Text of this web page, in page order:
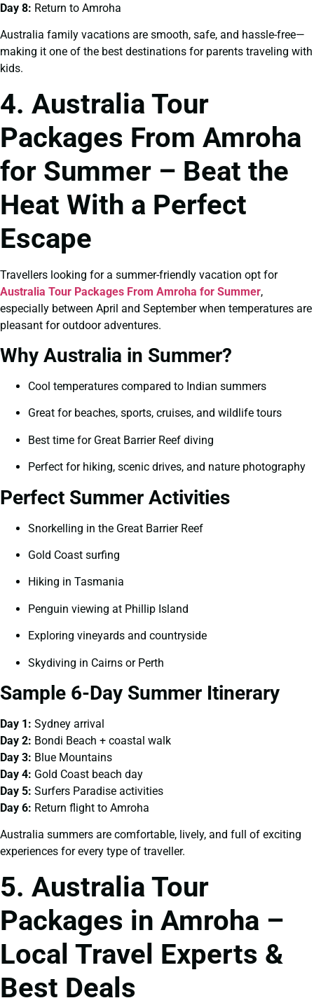
Day 8: Return to Amroha
Australia family vacations are smooth, safe, and hassle-free—
making it one of the best destinations for parents traveling with
kids.
4. Australia Tour
Packages From Amroha
for Summer – Beat the
Heat With a Perfect
Escape
Travellers looking for a summer-friendly vacation opt for
Australia Tour Packages From Amroha for Summer,
especially between April and September when temperatures are
pleasant for outdoor adventures.
Why Australia in Summer?
Cool temperatures compared to Indian summers
Great for beaches, sports, cruises, and wildlife tours
Best time for Great Barrier Reef diving
Perfect for hiking, scenic drives, and nature photography
Perfect Summer Activities
Snorkelling in the Great Barrier Reef
Gold Coast surfing
Hiking in Tasmania
Penguin viewing at Phillip Island
Exploring vineyards and countryside
Skydiving in Cairns or Perth
Sample 6-Day Summer Itinerary
Day 1: Sydney arrival
Day 2: Bondi Beach + coastal walk
Day 3: Blue Mountains
Day 4: Gold Coast beach day
Day 5: Surfers Paradise activities
Day 6: Return flight to Amroha
Australia summers are comfortable, lively, and full of exciting
experiences for every type of traveller.
5. Australia Tour
Packages in Amroha –
Local Travel Experts &
Best Deals